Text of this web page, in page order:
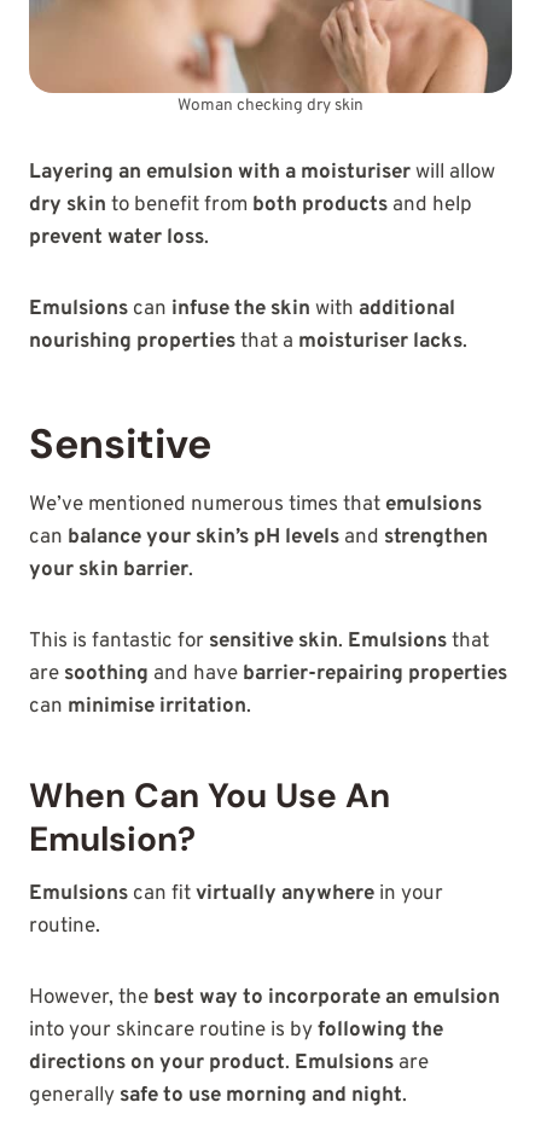
Woman checking dry skin
Layering an emulsion with a moisturiserwill allow
dry skin to benefit from both products and help
prevent water loss.
Emulsions can infuse the skin with additional
nourishing propertiesthat a moisturiser lacks.
Sensitive
We’ve mentioned numerous times that emulsions
can balance your skin’s pH levels and strengthen
your skin barrier.
This is fantastic for sensitive skin. Emulsionsthat
are soothing and have barrier-repairing properties
can minimise irritation.
When Can You Use An
Emulsion?
Emulsions can fitvirtually anywhere in your
routine.
However, the best way to incorporate an emulsion
into your skincare routine is byfollowing the
directions on your product. Emulsions are
generally safe to use morning and night.